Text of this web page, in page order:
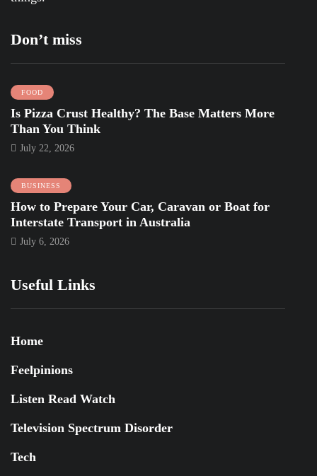
Don’t miss
FOOD
Is Pizza Crust Healthy? The Base Matters More
Than You Think
July 22, 2026
BUSINESS
How to Prepare Your Car, Caravan or Boat for
Interstate Transport in Australia
July 6, 2026
Useful Links
Home
Feelpinions
Listen Read Watch
Television Spectrum Disorder
Tech